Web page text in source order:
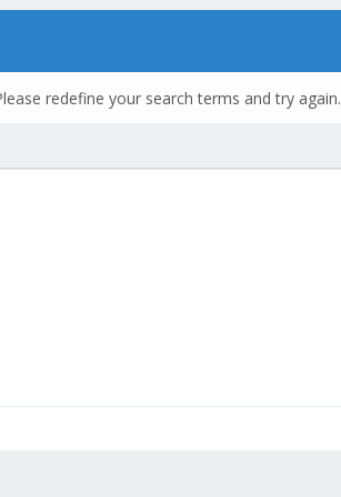
redefine your search terms and try again.